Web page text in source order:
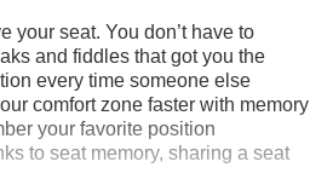
your seat. You don’t have to
and fiddles that got you the
every time someone else
comfort zone faster with memory
your favorite position
to seat memory, sharing a seat